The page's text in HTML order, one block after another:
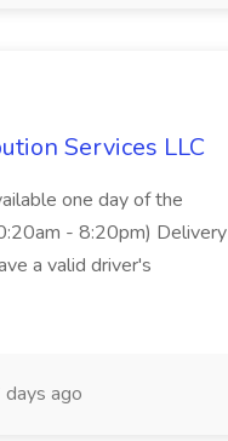
Services LLC
one day of the
- 8:20pm) Delivery
a valid driver's
days ago